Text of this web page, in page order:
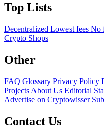
Top Lists
Decentralized Lowest fees No
Crypto Shops
Other
FAQ Glossary Privacy Policy
Projects About Us Editorial
Advertise on Cryptowisser
Contact Us